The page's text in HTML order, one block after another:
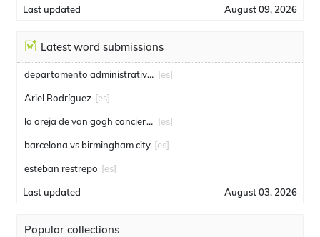
Last updated August 09, 2026
Latest word submissions
departamento administrativo de seguridad [es]
Ariel Rodríguez [es]
la oreja de van gogh conciertos [es]
barcelona vs birmingham city [es]
esteban restrepo [es]
Last updated August 03, 2026
Popular collections